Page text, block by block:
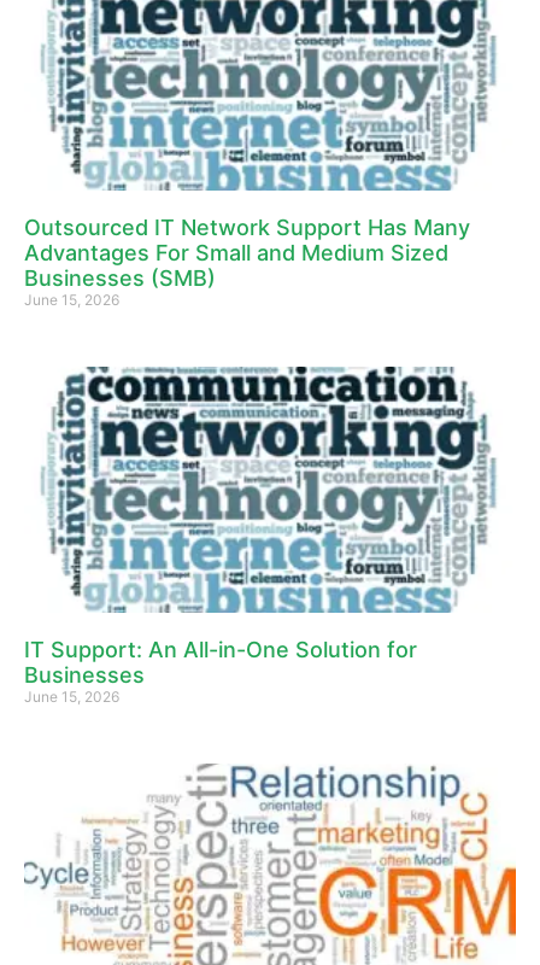
Outsourced IT Network Support Has Many
Advantages For Small and Medium Sized
Businesses (SMB)
June 15, 2026
IT Support: An All-in-One Solution for
Businesses
June 15, 2026